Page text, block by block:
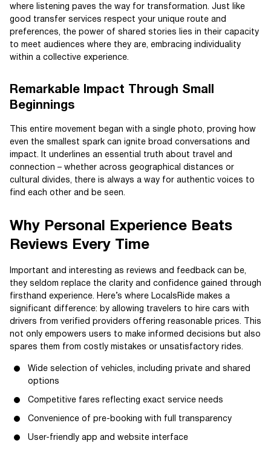
where listening paves the way for transformation. Just like
good transfer services respect your unique route and
preferences, the power of shared stories lies in their capacity
to meet audiences where they are, embracing individuality
within a collective experience.
Remarkable Impact Through Small
Beginnings
This entire movement began with a single photo, proving how
even the smallest spark can ignite broad conversations and
impact. It underlines an essential truth about travel and
connection – whether across geographical distances or
cultural divides, there is always a way for authentic voices to
find each other and be seen.
Why Personal Experience Beats
Reviews Every Time
Important and interesting as reviews and feedback can be,
they seldom replace the clarity and confidence gained through
firsthand experience. Here’s where LocalsRide makes a
significant difference: by allowing travelers to hire cars with
drivers from verified providers offering reasonable prices. This
not only empowers users to make informed decisions but also
spares them from costly mistakes or unsatisfactory rides.
Wide selection of vehicles, including private and shared
options
Competitive fares reflecting exact service needs
Convenience of pre-booking with full transparency
User-friendly app and website interface